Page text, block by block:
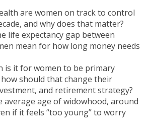
are women on track to control
and why does that matter?
life expectancy gap between
mean for how long money needs
is it for women to be primary
should that change their
and retirement strategy?
average age of widowhood, around
if it feels “too young” to worry